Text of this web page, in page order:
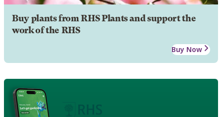
Buy plants from RHS Plants and support the
work of the RHS
Buy Now